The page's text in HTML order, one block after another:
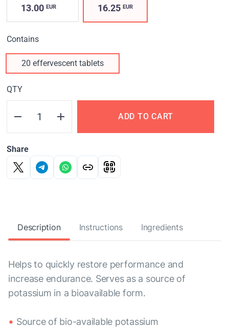
13.00 EUR 16.25EUR
Contains
20 effervescent tablets
QTY
ADD TO CART
Share
Description Instructions Ingredients
Helps to quickly restore performance and
increase endurance. Serves as a source of
potassium in a bioavailable form.
Source of bio-available potassium